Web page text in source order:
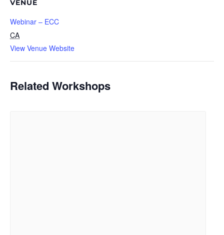
VENUE
Webinar – ECC
CA
View Venue Website
Related Workshops